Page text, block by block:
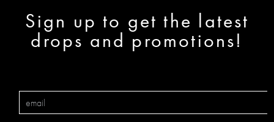
Sign up to get the latest
drops and promotions!